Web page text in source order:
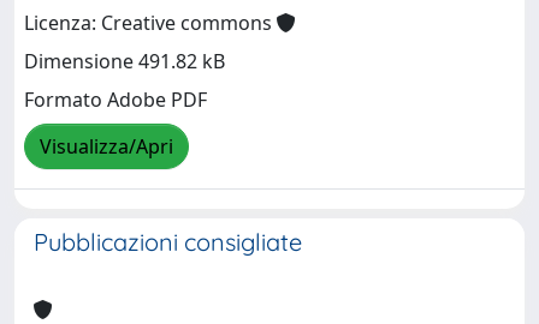
Licenza: Creative commons
Dimensione 491.82 kB
Formato Adobe PDF
Visualizza/Apri
Pubblicazioni consigliate